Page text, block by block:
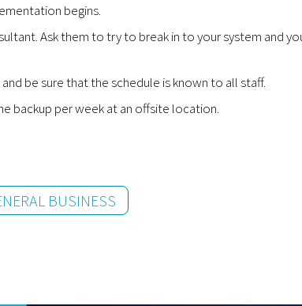
begins.
Ask them to try to break in to your system and
be sure that the schedule is known to all staff.
backup per week at an offsite location.
BUSINESS